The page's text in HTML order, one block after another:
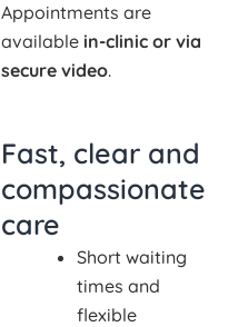
Appointments are
available in-clinic or via
secure video.
Fast, clear and
compassionate
care
Short waiting
times and
flexible